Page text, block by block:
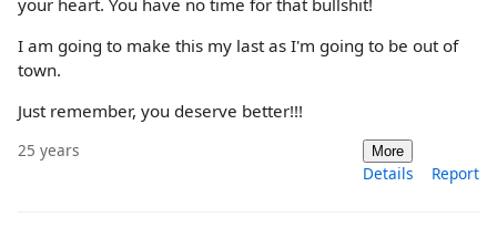
I am going to make this my last as I'm going to be out of
town.
Just remember, you deserve better!!!
25 years More
Details Report